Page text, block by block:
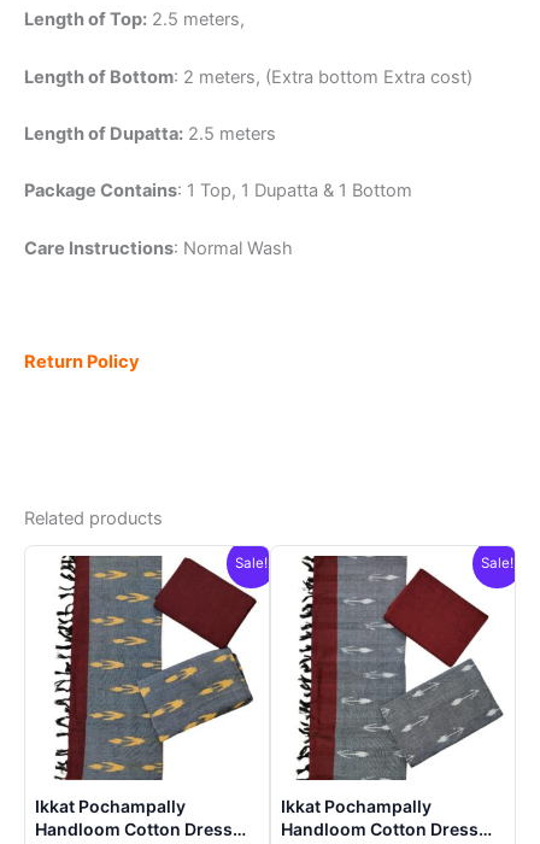
Length of Top: 2.5 meters,
Length of Bottom: 2 meters, (Extra bottom Extra cost)
Length of Dupatta: 2.5 meters
Package Contains: 1 Top, 1 Dupatta & 1 Bottom
Care Instructions: Normal Wash
Return Policy
Related products
Sale!
Ikkat Pochampally
Handloom Cotton Dress
Sale!
Ikkat Pochampally
Handloom Cotton Dress